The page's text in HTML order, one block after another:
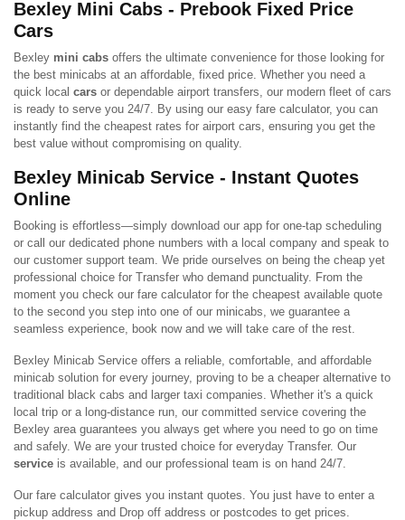
Bexley Mini Cabs - Prebook Fixed Price
Cars
Bexley mini cabs offers the ultimate convenience for those looking for
the best minicabs at an affordable, fixed price. Whether you need a
quick local cars or dependable airport transfers, our modern fleet of cars
is ready to serve you 24/7. By using our easy fare calculator, you can
instantly find the cheapest rates for airport cars, ensuring you get the
best value without compromising on quality.
Bexley Minicab Service - Instant Quotes
Online
Booking is effortless—simply download our app for one-tap scheduling
or call our dedicated phone numbers with a local company and speak to
our customer support team. We pride ourselves on being the cheap yet
professional choice for Transfer who demand punctuality. From the
moment you check our fare calculator for the cheapest available quote
to the second you step into one of our minicabs, we guarantee a
seamless experience, book now and we will take care of the rest.
Bexley Minicab Service offers a reliable, comfortable, and affordable
minicab solution for every journey, proving to be a cheaper alternative to
traditional black cabs and larger taxi companies. Whether it's a quick
local trip or a long-distance run, our committed service covering the
Bexley area guarantees you always get where you need to go on time
and safely. We are your trusted choice for everyday Transfer. Our
service is available, and our professional team is on hand 24/7.
Our fare calculator gives you instant quotes. You just have to enter a
pickup address and Drop off address or postcodes to get prices.